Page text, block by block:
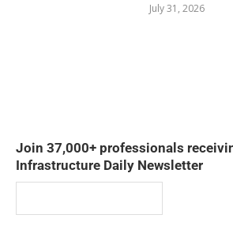
July 31, 2026
Join 37,000+ professionals
Infrastructure Daily Newsletter